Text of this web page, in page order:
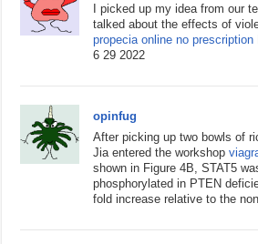
I picked up my idea from our
talked about the effects of
propecia online no prescription
6 29 2022
opinfug
After picking up two bowls of
Jia entered the workshop
shown in Figure 4B, STAT5
phosphorylated in PTEN
fold increase relative to the